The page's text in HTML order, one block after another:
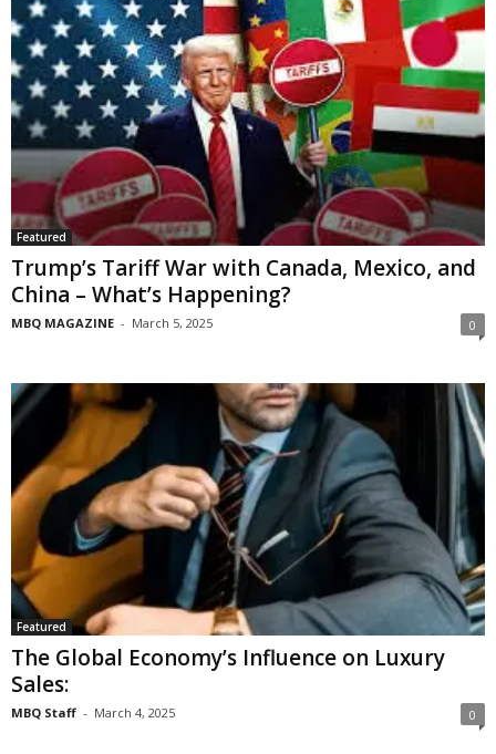
Featured
Trump’s Tariff War with Canada, Mexico, and
China – What’s Happening?
MBQ MAGAZINE - March 5, 2025 0
Featured
The Global Economy’s Influence on Luxury
Sales:
MBQ Staff - March 4, 2025 0